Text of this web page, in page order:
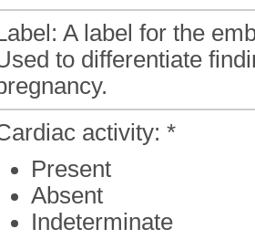
A label for the
to differentiate
activity: *
Present
Absent
Indeterminate